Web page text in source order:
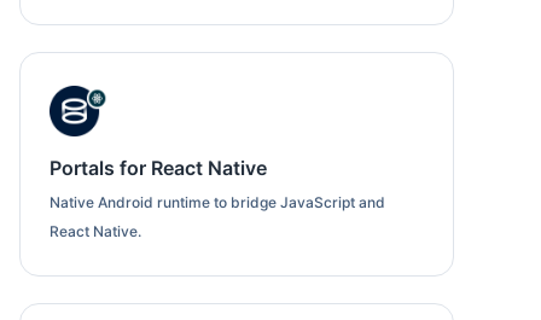
Portals for React Native
Native Android runtime to bridge JavaScript and
React Native.